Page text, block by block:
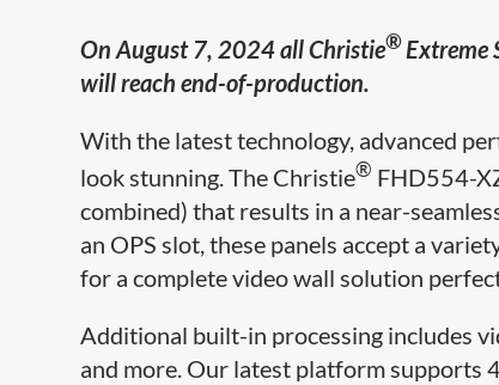
On August 7, 2024 all Christie®Extreme
will reach end-of-production.
With the latest technology, advanced
look stunning. The Christie® FHD554-
combined) that results in a near-
an OPS slot, these panels accept a
for a complete video wall solution
Additional built-in processing includes
and more. Our latest platform supports